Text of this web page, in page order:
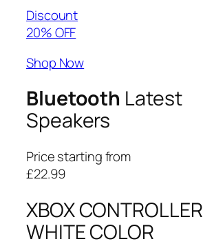
Discount
20% OFF
Shop Now
Bluetooth Latest
Speakers
Price starting from
£22.99
XBOX CONTROLLER
WHITE COLOR